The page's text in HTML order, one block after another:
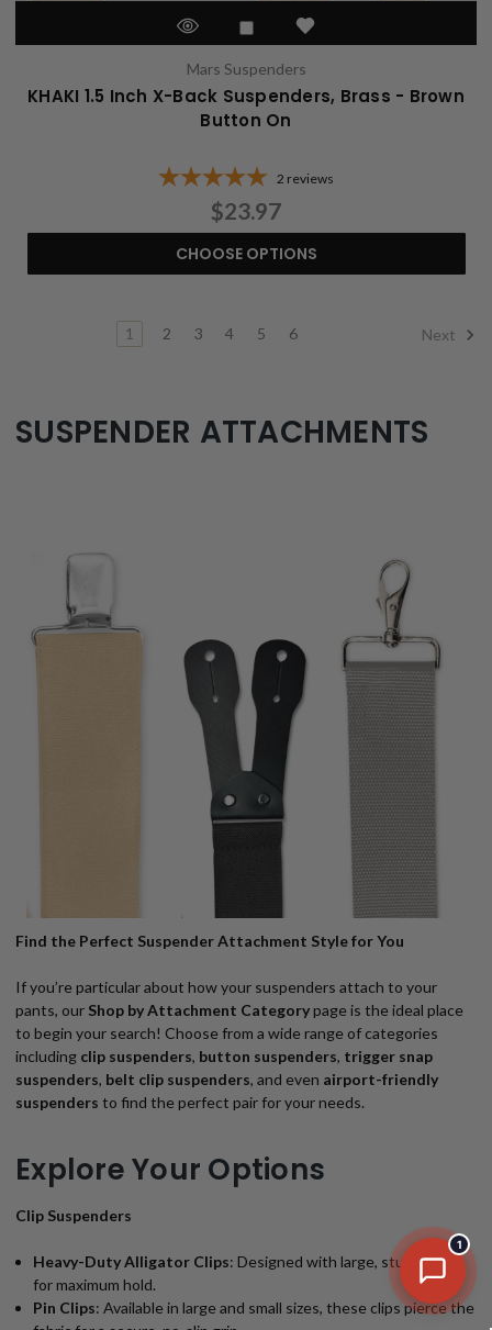
Mars Suspenders
KHAKI 1.5 Inch X-Back Suspenders, Brass - Brown
Button On
2 reviews
$23.97
CHOOSE OPTIONS
1 2 3 4 5 6 Next
SUSPENDER ATTACHMENTS
Find the Perfect Suspender Attachment Style for You
If you’re particular about how your suspenders attach to your
pants, our Shop by Attachment Categorypage is the ideal place
to begin your search! Choose from a wide range of categories
including clip suspenders, button suspenders, trigger snap
suspenders, belt clip suspenders, and even airport-friendly
suspenders to find the perfect pair for your needs.
Explore Your Options
Clip Suspenders
Heavy-Duty Alligator Clips: Designed with large, sturdy clips
for maximum hold.
Pin Clips: Available in large and small sizes, these clips pierce the
1